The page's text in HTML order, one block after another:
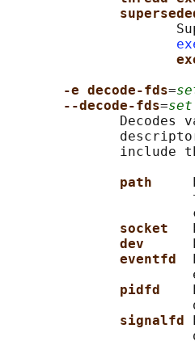
-e decode-fds=
--decode-fds=set
Decodes
include
path
socket
dev
eventfd
pidfd
signalfd